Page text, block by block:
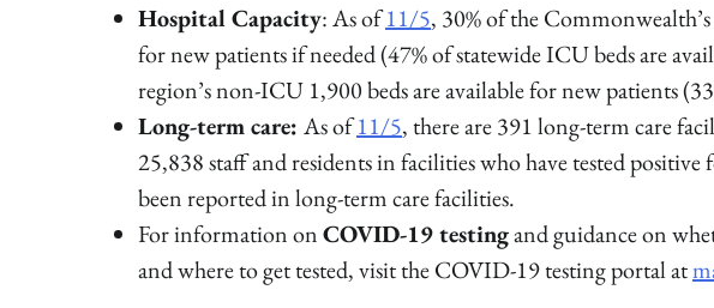
Hospital Capacity: As of11/5, 30% of the
for new patients if needed (47% of statewide ICU beds are
region’s non-ICU 1,900 beds are available for new patients
Long-term care: As of11/5, there are 391 long-term care
25,838 staff and residents in facilities who have tested
been reported in long-term care facilities.
For information onCOVID-19 testingand guidance on
and where to get tested, visit the COVID-19 testing portal at